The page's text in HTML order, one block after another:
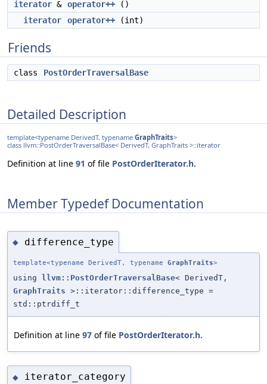
iterator & operator++ ()
iterator
operator++ (int)
Friends
class PostOrderTraversalBase
Detailed Description
template<typename DerivedT, typename GraphTraits>
class llvm::PostOrderTraversalBase< DerivedT, GraphTraits >::iterator
Definition at line 91 of file PostOrderIterator.h.
Member Typedef Documentation
◆ difference_type
template<typename DerivedT, typename GraphTraits>
using llvm::PostOrderTraversalBase< DerivedT,
GraphTraits >::iterator::difference_type =
std::ptrdiff_t
Definition at line 97 of file PostOrderIterator.h.
◆ iterator_category